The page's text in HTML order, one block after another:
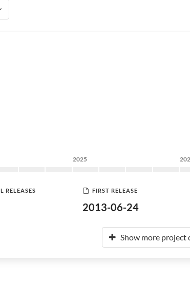
2025
RELEASES FIRST RELEASE
2013-06-24
Show more project